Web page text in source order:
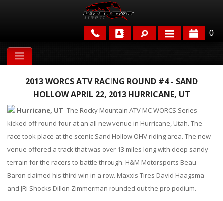
BRANDS
FEATURED
PARTS & ACCESSORIES
0
2013 WORCS ATV RACING ROUND #4 - SAND
HOLLOW APRIL 22, 2013 HURRICANE, UT
Hurricane, UT- The Rocky Mountain ATV MC WORCS Series
kicked off round four at an all new venue in Hurricane, Utah. The
race took place at the scenic Sand Hollow OHV riding area. The new
venue offered a track that was over 13 miles long with deep sandy
terrain for the racers to battle through. H&M Motorsports Beau
Baron claimed his third win in a row. Maxxis Tires David Haagsma
and JRi Shocks Dillon Zimmerman rounded out the pro podium.